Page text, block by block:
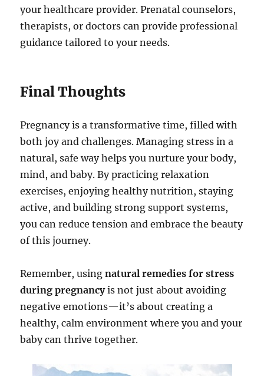
your healthcare provider. Prenatal counselors,
therapists, or doctors can provide professional
guidance tailored to your needs.
Final Thoughts
Pregnancy is a transformative time, filled with
both joy and challenges. Managing stress in a
natural, safe way helps you nurture your body,
mind, and baby. By practicing relaxation
exercises, enjoying healthy nutrition, staying
active, and building strong support systems,
you can reduce tension and embrace the beauty
of this journey.
Remember, usingnatural remedies for stress
during pregnancyis not just about avoiding
negative emotions—it’s about creating a
healthy, calm environment where you and your
baby can thrive together.